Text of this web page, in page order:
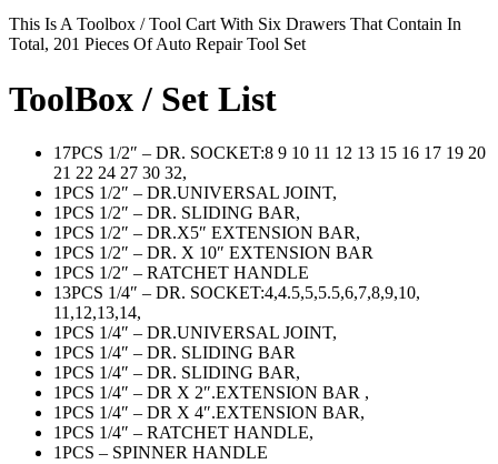
This Is A Toolbox / Tool Cart With Six Drawers That Contain In
Total, 201 Pieces Of Auto Repair Tool Set
ToolBox / Set List
17PCS 1/2″ – DR. SOCKET:8 9 10 11 12 13 15 16 17 19 20
21 22 24 27 30 32,
1PCS 1/2″ – DR.UNIVERSAL JOINT,
1PCS 1/2″ – DR. SLIDING BAR,
1PCS 1/2″ – DR.X5″ EXTENSION BAR,
1PCS 1/2″ – DR. X 10″ EXTENSION BAR
1PCS 1/2″ – RATCHET HANDLE
13PCS 1/4″ – DR. SOCKET:4,4.5,5,5.5,6,7,8,9,10,
11,12,13,14,
1PCS 1/4″ – DR.UNIVERSAL JOINT,
1PCS 1/4″ – DR. SLIDING BAR
1PCS 1/4″ – DR. SLIDING BAR,
1PCS 1/4″ – DR X 2″.EXTENSION BAR ,
1PCS 1/4″ – DR X 4″.EXTENSION BAR,
1PCS 1/4″ – RATCHET HANDLE,
1PCS – SPINNER HANDLE